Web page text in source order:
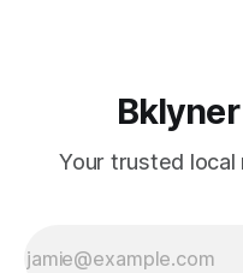
Your trusted local